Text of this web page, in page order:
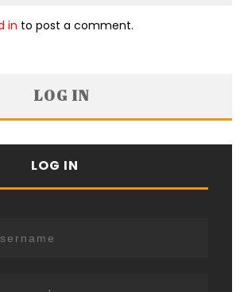
in to post a comment.
LOG IN
LOG IN